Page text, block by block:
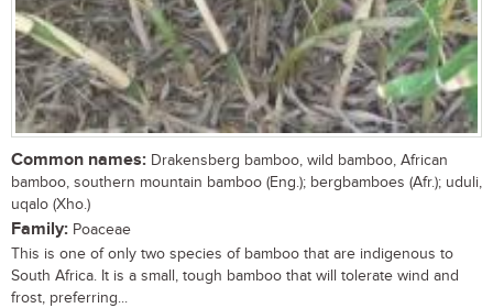
Common names: Drakensberg bamboo, wild bamboo, African
bamboo, southern mountain bamboo (Eng.); bergbamboes (Afr.); uduli,
uqalo (Xho.)
Family: Poaceae
This is one of only two species of bamboo that are indigenous to
South Africa. It is a small, tough bamboo that will tolerate wind and
frost, preferring...